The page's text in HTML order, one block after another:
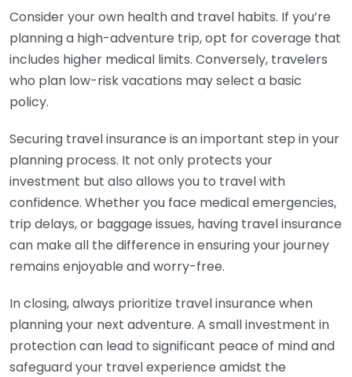
Consider your own health and travel habits. If you’re
planning a high-adventure trip, opt for coverage that
includes higher medical limits. Conversely, travelers
who plan low-risk vacations may select a basic
policy.
Securing travel insurance is an important step in your
planning process. It not only protects your
investment but also allows you to travel with
confidence. Whether you face medical emergencies,
trip delays, or baggage issues, having travel insurance
can make all the difference in ensuring your journey
remains enjoyable and worry-free.
In closing, always prioritize travel insurance when
planning your next adventure. A small investment in
protection can lead to significant peace of mind and
safeguard your travel experience amidst the